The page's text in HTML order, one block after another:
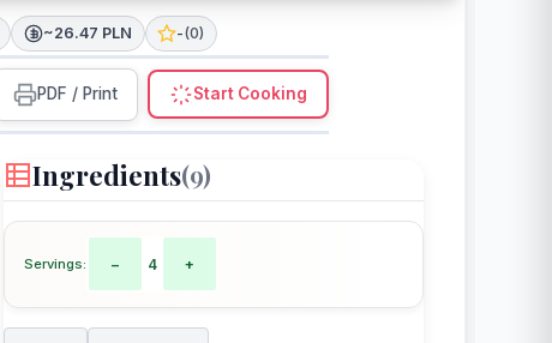
~26.47 PLN -(0)
PDF / Print Start Cooking
Ingredients(9)
Servings: − 4 +